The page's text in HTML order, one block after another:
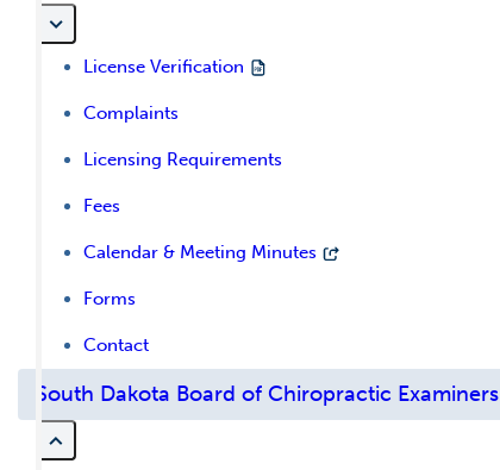
License Verification
Complaints
Licensing Requirements
Fees
Calendar & Meeting Minutes
Forms
Contact
South Dakota Board of Chiropractic Examiners